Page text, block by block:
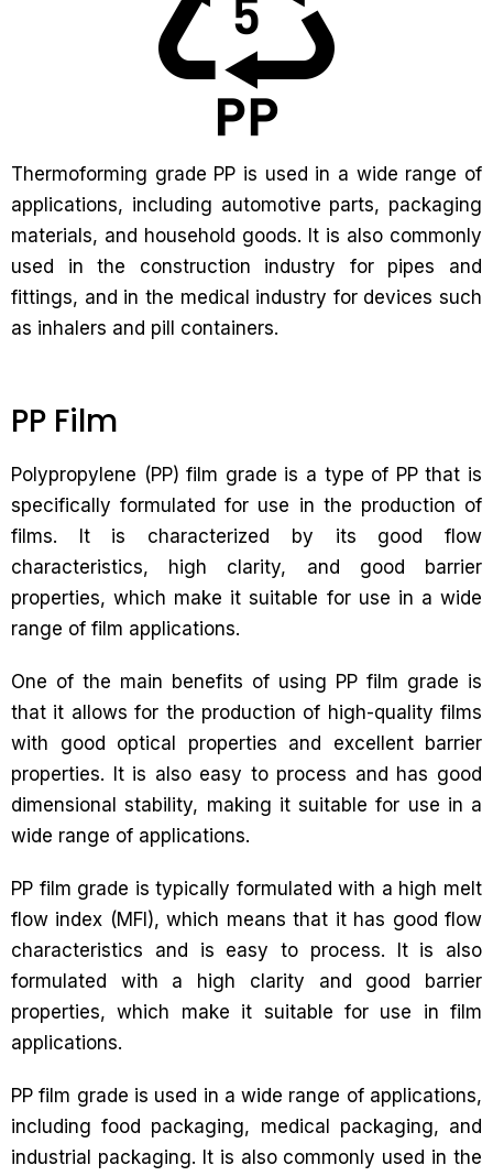
Thermoforming grade PP is used in a wide range of
applications, including automotive parts, packaging
materials, and household goods. It is also commonly
used in the construction industry for pipes and
fittings, and in the medical industry for devices such
as inhalers and pill containers.
PP Film
Polypropylene (PP) film grade is a type of PP that is
specifically formulated for use in the production of
films. It is characterized by its good flow
characteristics, high clarity, and good barrier
properties, which make it suitable for use in a wide
range of film applications.
One of the main benefits of using PP film grade is
that it allows for the production of high-quality films
with good optical properties and excellent barrier
properties. It is also easy to process and has good
dimensional stability, making it suitable for use in a
wide range of applications.
PP film grade is typically formulated with a high melt
flow index (MFI), which means that it has good flow
characteristics and is easy to process. It is also
formulated with a high clarity and good barrier
properties, which make it suitable for use in film
applications.
PP film grade is used in a wide range of applications,
including food packaging, medical packaging, and
industrial packaging. It is also commonly used in the